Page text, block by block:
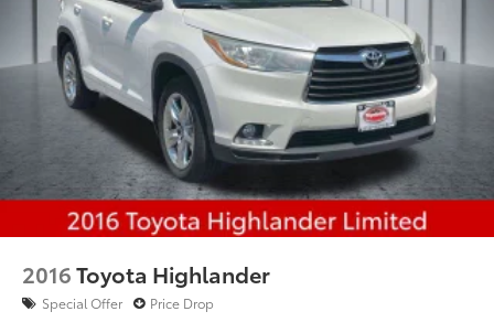
2016Toyota Highlander
Special Offer Price Drop